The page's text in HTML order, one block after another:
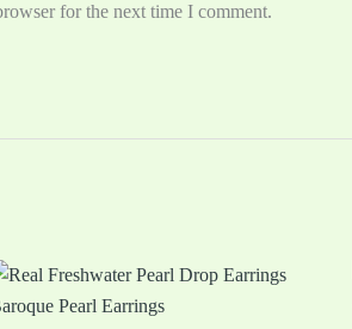
for the next time I comment.